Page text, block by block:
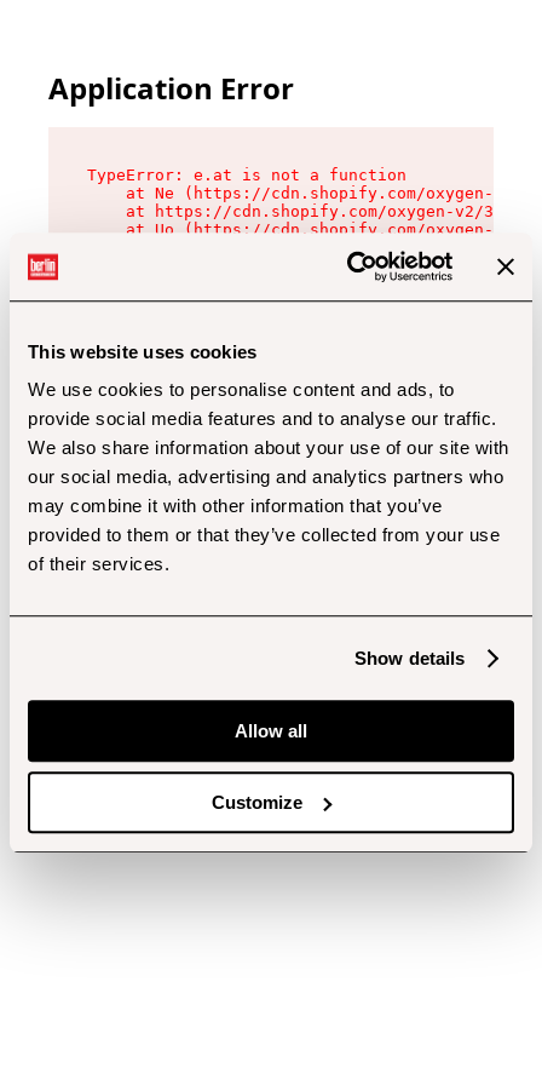
This website uses cookies
We use cookies to personalise content and ads, to
provide social media features and to analyse our traffic.
We also share information about your use of our site with
our social media, advertising and analytics partners who
may combine it with other information that you’ve
provided to them or that they’ve collected from your use
of their services.
Show details
Allow all
Customize
Application Error
TypeError: e.at is not a function
at Ne (https://cdn.shopify.com/oxygen-v2/
at https://cdn.shopify.com/oxygen-v2/
at Uo (https://cdn.shopify.com/oxygen-v2/
at Zu (https://cdn.shopify.com/oxygen-v2/
at xc (https://cdn.shopify.com/oxygen-v2/
at Sc (https://cdn.shopify.com/oxygen-v2/
at Xd (https://cdn.shopify.com/oxygen-v2/
at gc (https://cdn.shopify.com/oxygen-v2/